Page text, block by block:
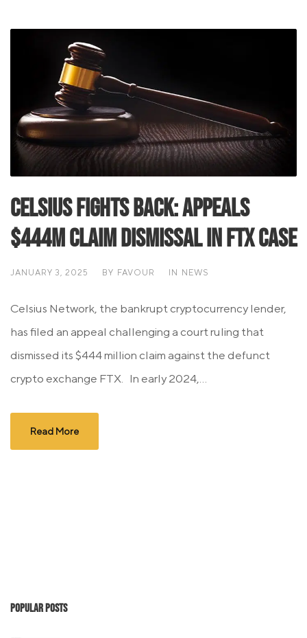
Celsius Fights Back: Appeals
$444M Claim Dismissal in FTX Case
JANUARY 3, 2025 BY FAVOUR IN NEWS
Celsius Network, the bankrupt cryptocurrency lender,
has filed an appeal challenging a court ruling that
dismissed its $444 million claim against the defunct
crypto exchange FTX. In early 2024,...
Read More
Popular Posts